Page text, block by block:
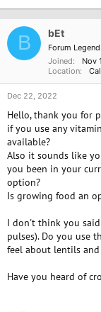
B bEt
Forum Legend
Joined
Nov
Location
Dec 22, 2022
Hello, thank you for
if you use any
available?
Also it sounds like
you been in your
option?
Is growing food an
I don't think you
pulses). Do you use
feel about lentils
Have you heard of